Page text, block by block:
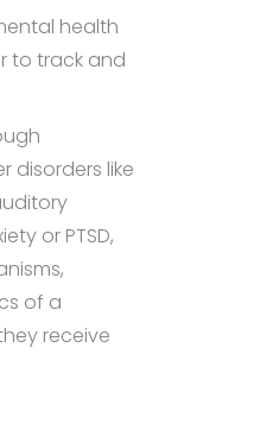
health
to track and
disorders like
or PTSD,
of a
receive